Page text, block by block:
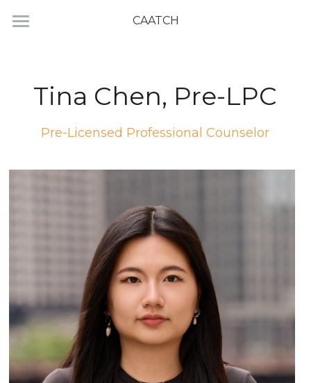
CAATCH
Tina Chen, Pre-LPC
Pre-Licensed Professional Counselor